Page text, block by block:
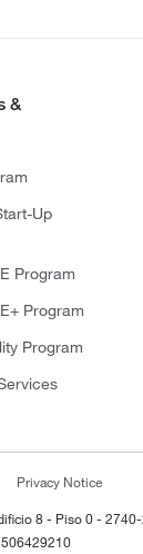
&
Up
Program
Program
Program
Privacy Notice
8 - Piso 0 -
506429210